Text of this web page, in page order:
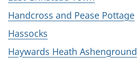
Handcross and Pease Pottage
Hassocks
Haywards Heath Ashenground